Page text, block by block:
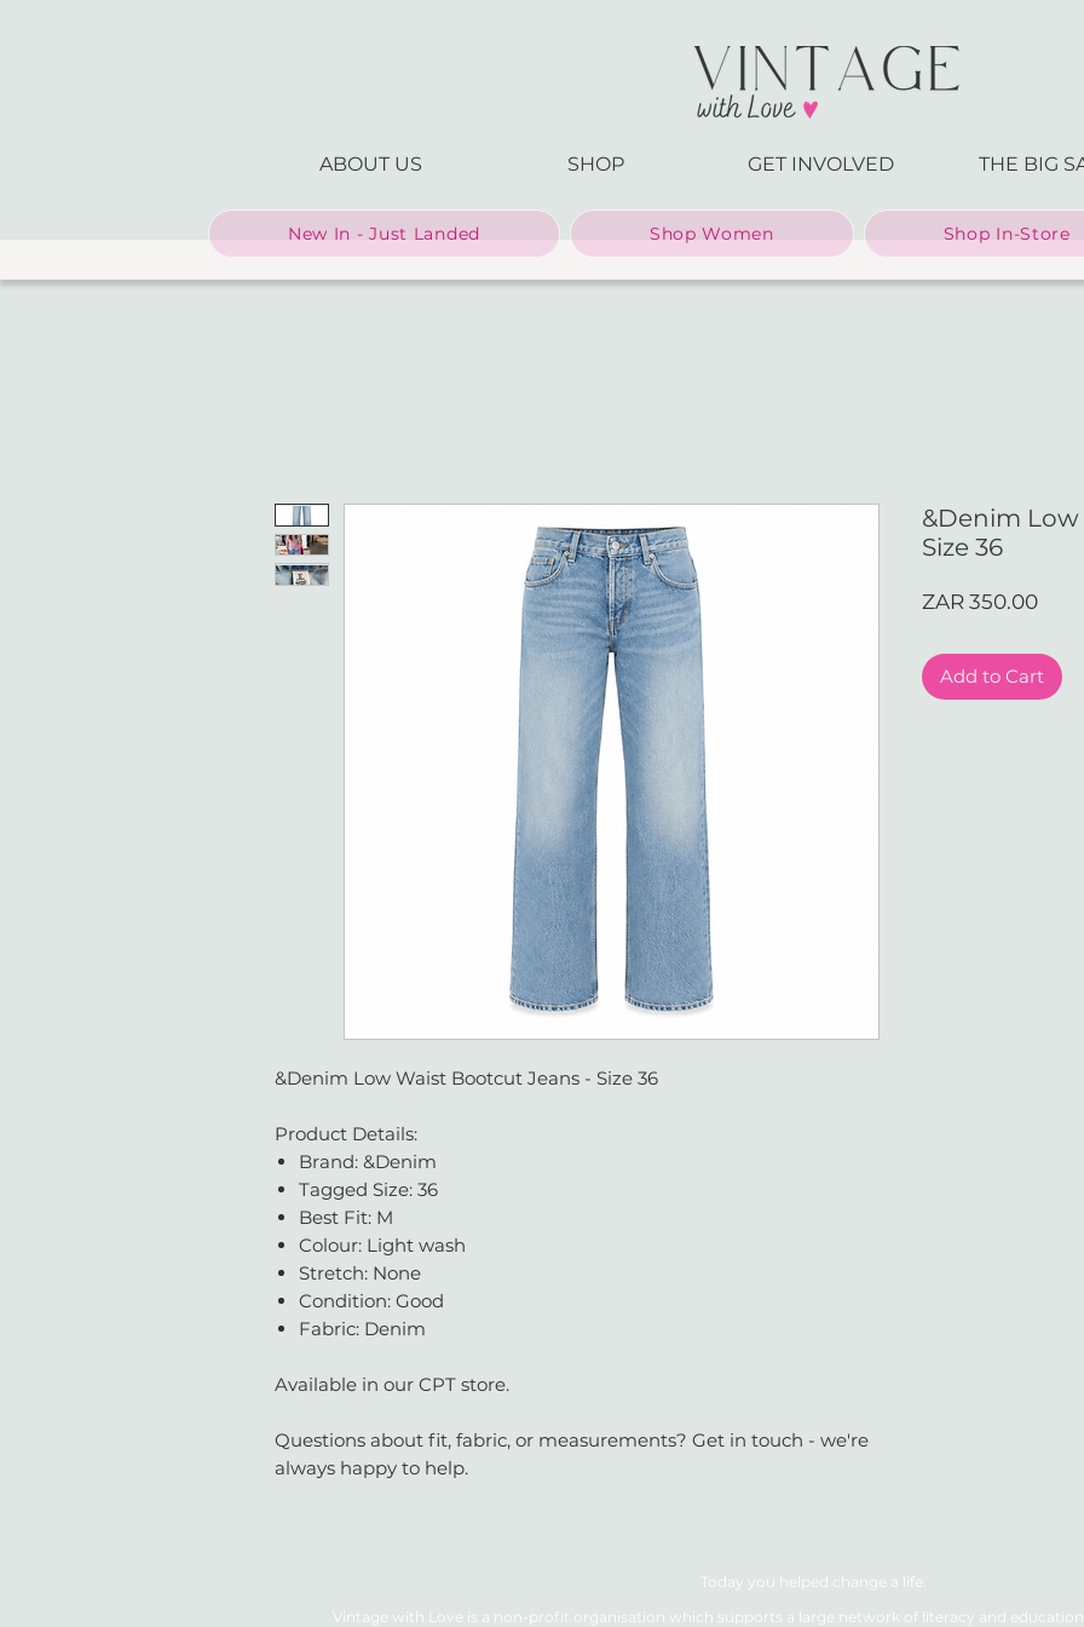
ABOUT US SHOP GET INVOLVED THE BIG
New In - Just Landed Shop Women Shop In-Store
&Denim Low Waist Bootcut Jeans - Size 36
Product Details:
Brand: &Denim
Tagged Size: 36
Best Fit: M
Colour: Light wash
Stretch: None
Condition: Good
Fabric: Denim
Available in our CPT store.
Questions about fit, fabric, or measurements? Get in touch - we're
always happy to help.
&Denim
Size 36
ZAR 350.00
Add to Cart
Today you helped change a life.
Vintage with Love is a non-profit organisation which supports a large network of literacy and